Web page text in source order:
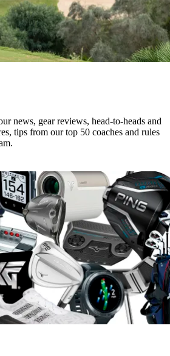
news, gear reviews, head-to-heads and
tips from our top 50 coaches and rules